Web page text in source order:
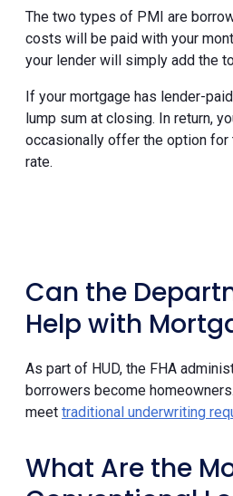
The two types of PMI are
costs will be paid with your
your lender will simply add the
If your mortgage has lender-
lump sum at closing. In return,
occasionally offer the option
rate.
Can the
Help with
As part of HUD, the FHA
borrowers become
meet traditional underwriting
What Are the